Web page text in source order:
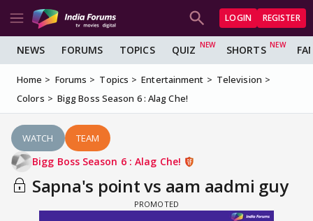
LOGIN REGISTER
NEWS FORUMS TOPICS QUIZ SHORTS
Home Forums Topics Entertainment
Television
Colors
Bigg Boss Season 6 : Alag Che!
WATCH TEAM
Bigg Boss Season 6 : Alag Che!
Sapna's point vs aam aadmi guy